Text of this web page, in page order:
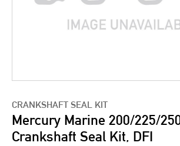
CRANKSHAFT SEAL KIT
Mercury Marine 200/225/
Crankshaft Seal Kit, DFI